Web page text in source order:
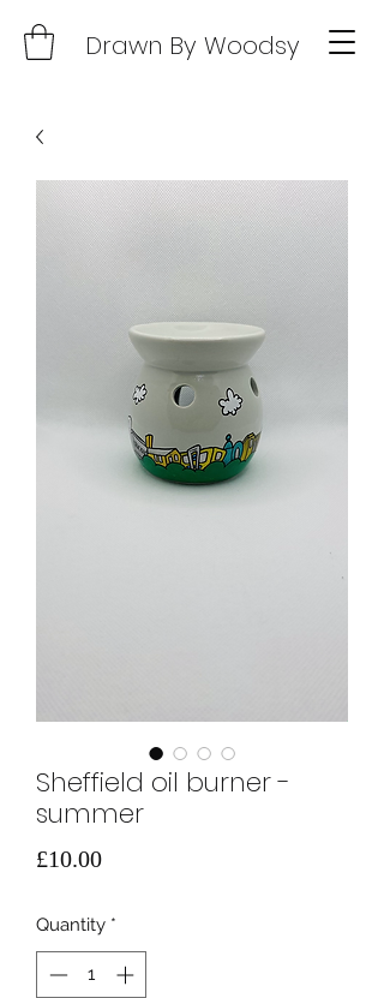
Drawn By Woodsy
Sheffield oil burner -
summer
£10.00Price
Quantity *